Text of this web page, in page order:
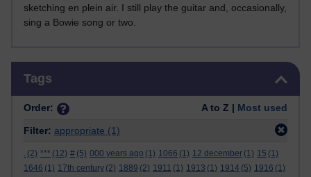
sketching en plein air. I still play the guitar and, occasionally,
sing a Bowie song or two.
Tags
Order: A to Z | Most used
Filter: appropriate (1)
. (2) *** (12) # (5) 000 years ago (1) 1066 (1) 12 december (1) 15 (1)
1646 (1) 17th century (2) 1889 (2) 1911 (1) 1913 (1) 1914 (5) 1916 (1)